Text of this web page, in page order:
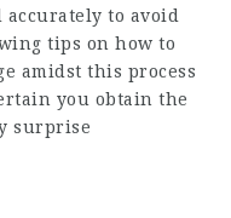
accurately to avoid
tips on how to
amidst this process
you obtain the
surprise